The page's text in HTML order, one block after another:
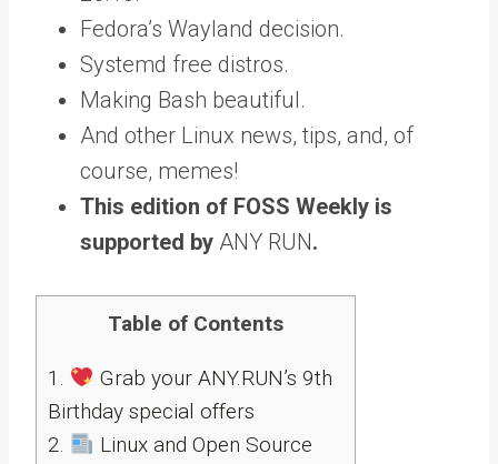
Fedora’s Wayland decision.
Systemd free distros.
Making Bash beautiful.
And other Linux news, tips, and, of
course, memes!
This edition of FOSS Weekly is
supported by ANY RUN.
Table of Contents
1.
Grab your ANY.RUN’s 9th
Birthday special offers
2.
Linux and Open Source